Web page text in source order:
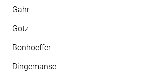
Gahr
Götz
Bonhoeffer
Dingemanse